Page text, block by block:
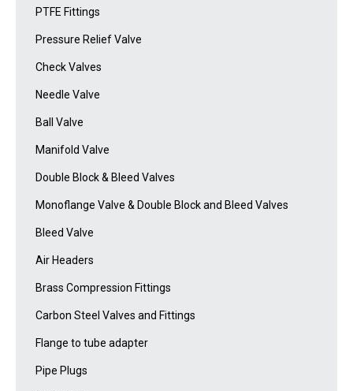
PTFE Fittings
Pressure Relief Valve
Check Valves
Needle Valve
Ball Valve
Manifold Valve
Double Block & Bleed Valves
Monoflange Valve & Double Block and Bleed Valves
Bleed Valve
Air Headers
Brass Compression Fittings
Carbon Steel Valves and Fittings
Flange to tube adapter
Pipe Plugs